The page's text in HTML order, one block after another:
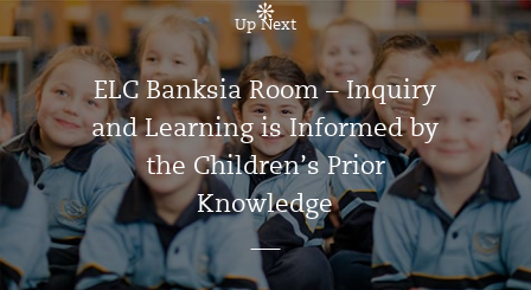
Up Next
ELC Banksia Room – Inquiry
and Learning is Informed by
the Children’s Prior
Knowledge